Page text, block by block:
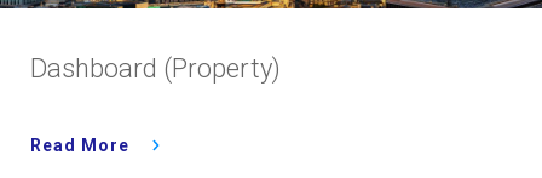
Dashboard (Property)
Read More